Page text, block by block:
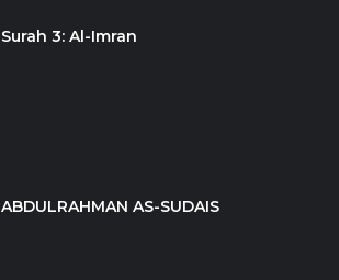
Surah 3: Al-Imran
ABDULRAHMAN AS-SUDAIS